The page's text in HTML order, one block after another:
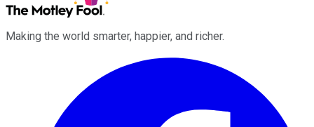
Making the world smarter, happier, and richer.